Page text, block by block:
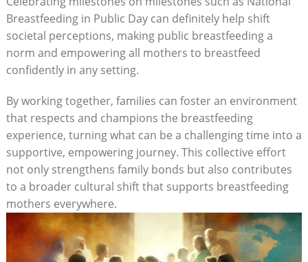
Breastfeeding in Public Day can definitely help shift
societal perceptions, making public breastfeeding a
norm and empowering all mothers to breastfeed
confidently in any setting.
By working together, families can foster an environment
that respects and champions the breastfeeding
experience, turning what can be a challenging time into a
supportive, empowering journey. This collective effort
not only strengthens family bonds but also contributes
to a broader cultural shift that supports breastfeeding
mothers everywhere.